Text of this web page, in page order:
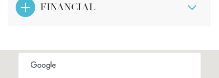
FINANCIAL